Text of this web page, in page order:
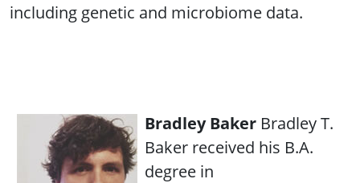
including genetic and microbiome data.
Bradley Baker Bradley T.
Baker received his B.A.
degree in